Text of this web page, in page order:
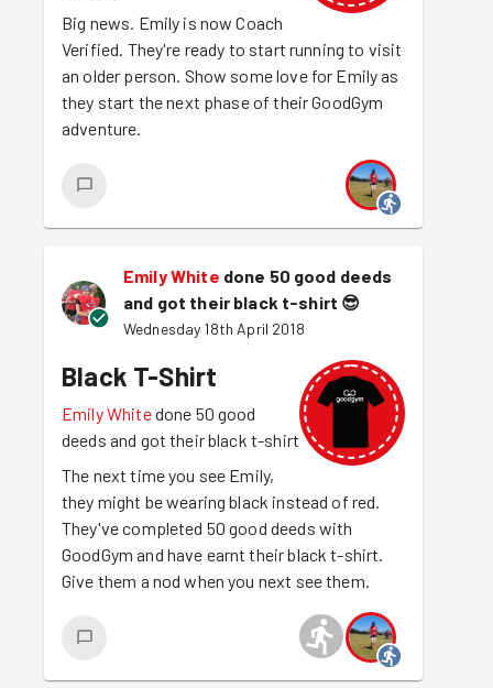
Big news. Emily is now Coach
Verified. They're ready to start running to visit
an older person. Show some love for Emily as
they start the next phase of their GoodGym
adventure.
Emily White done 50 good deeds
and got their black t-shirt 😎
Wednesday 18th April 2018
Black T-Shirt
Emily Whitedone 50 good
deeds and got their black t-shirt
The next time you see Emily,
they might be wearing black instead of red.
They've completed 50 good deeds with
GoodGym and have earnt their black t-shirt.
Give them a nod when you next see them.